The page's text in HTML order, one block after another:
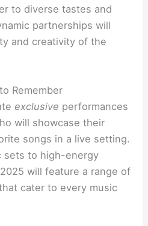
to diverse tastes and
partnerships will
and creativity of the
Remember
exclusive performances
will showcase their
songs in a live setting.
sets to high-energy
will feature a range of
cater to every music